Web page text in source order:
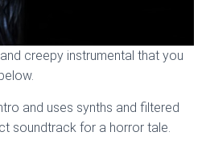
creepy instrumental that you
and uses synths and filtered
soundtrack for a horror tale.